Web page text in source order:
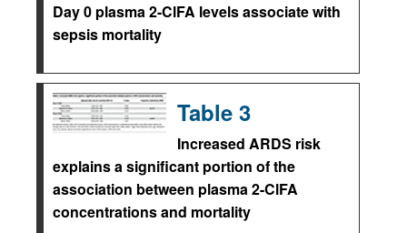
Day 0 plasma 2-ClFA levels associate with
sepsis mortality
Table 3
Increased ARDS risk
explains a significant portion of the
association between plasma 2-ClFA
concentrations and mortality